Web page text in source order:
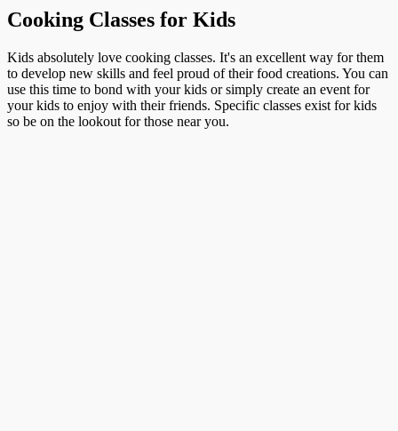
Cooking Classes for Kids
Kids absolutely love cooking classes. It's an excellent way for them
to develop new skills and feel proud of their food creations. You can
use this time to bond with your kids or simply create an event for
your kids to enjoy with their friends. Specific classes exist for kids
so be on the lookout for those near you.